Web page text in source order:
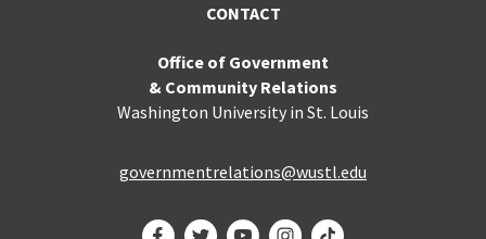
CONTACT
Office of Government
& Community Relations
Washington University in St. Louis
governmentrelations@wustl.edu
FacebookTwitterYouTubeInstagram
TikTok